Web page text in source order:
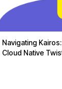
Navigating
Cloud Native